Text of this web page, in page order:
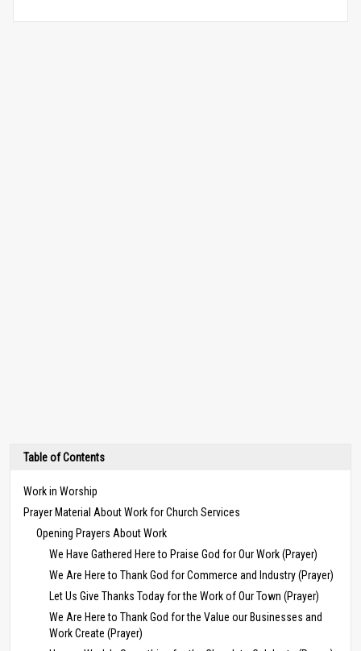
Table of Contents
Work in Worship
Prayer Material About Work for Church Services
Opening Prayers About Work
We Have Gathered Here to Praise God for Our Work (Prayer)
We Are Here to Thank God for Commerce and Industry (Prayer)
Let Us Give Thanks Today for the Work of Our Town (Prayer)
We Are Here to Thank God for the Value our Businesses and
Work Create (Prayer)